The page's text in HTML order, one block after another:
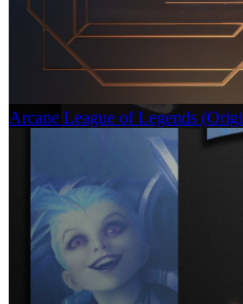
Arcane League of Legends